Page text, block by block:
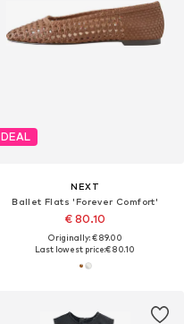
DEAL
NEXT
Ballet Flats 'Forever Comfort'
€ 80.10
Originally: € 89.00
Last lowest price:€ 80.10